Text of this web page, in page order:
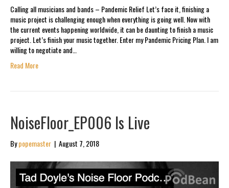
Calling all musicians and bands – Pandemic Relief Let’s face it, finishing a
music project is challenging enough when everything is going well. Now with
the current events happening worldwide, it can be daunting to finish a music
project. Let’s finish your music together. Enter my Pandemic Pricing Plan. I am
willing to negotiate and…
Read More
NoiseFloor_EP006 Is Live
Bypopemaster | August 7, 2018